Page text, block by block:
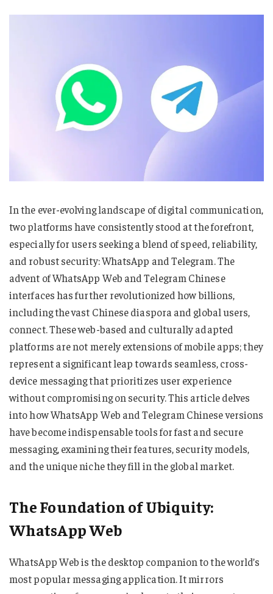
In the ever-evolving landscape of digital communication,
two platforms have consistently stood at the forefront,
especially for users seeking a blend of speed, reliability,
and robust security: WhatsApp and Telegram. The
advent of WhatsApp Web and Telegram Chinese
interfaces has further revolutionized how billions,
including the vast Chinese diaspora and global users,
connect. These web-based and culturally adapted
platforms are not merely extensions of mobile apps; they
represent a significant leap towards seamless, cross-
device messaging that prioritizes user experience
without compromising on security. This article delves
into how WhatsApp Web and Telegram Chinese versions
have become indispensable tools for fast and secure
messaging, examining their features, security models,
and the unique niche they fill in the global market.
The Foundation of Ubiquity:
WhatsApp Web
WhatsApp Web is the desktop companion to the world’s
most popular messaging application. It mirrors